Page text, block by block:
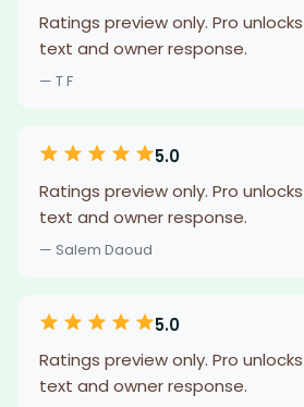
Ratings preview only. Pro
text and owner response.
— T F
5.0
Ratings preview only. Pro
text and owner response.
— Salem Daoud
5.0
Ratings preview only. Pro
text and owner response.